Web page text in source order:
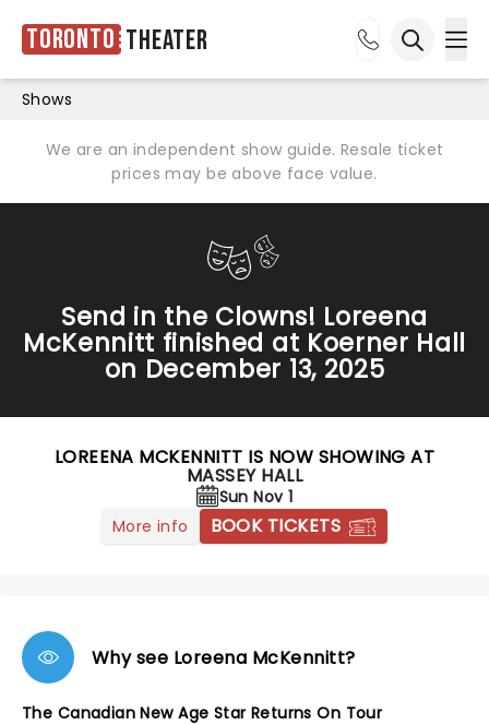
Toronto Theater
Shows
We are an independent show guide. Resale ticket
prices may be above face value.
Send in the Clowns! Loreena
McKennitt finished at Koerner Hall
on December 13, 2025
LOREENA MCKENNITT IS NOW SHOWING AT
MASSEY HALL
Sun Nov 1
More info
BOOK TICKETS
Why see Loreena McKennitt?
The Canadian New Age Star Returns On Tour